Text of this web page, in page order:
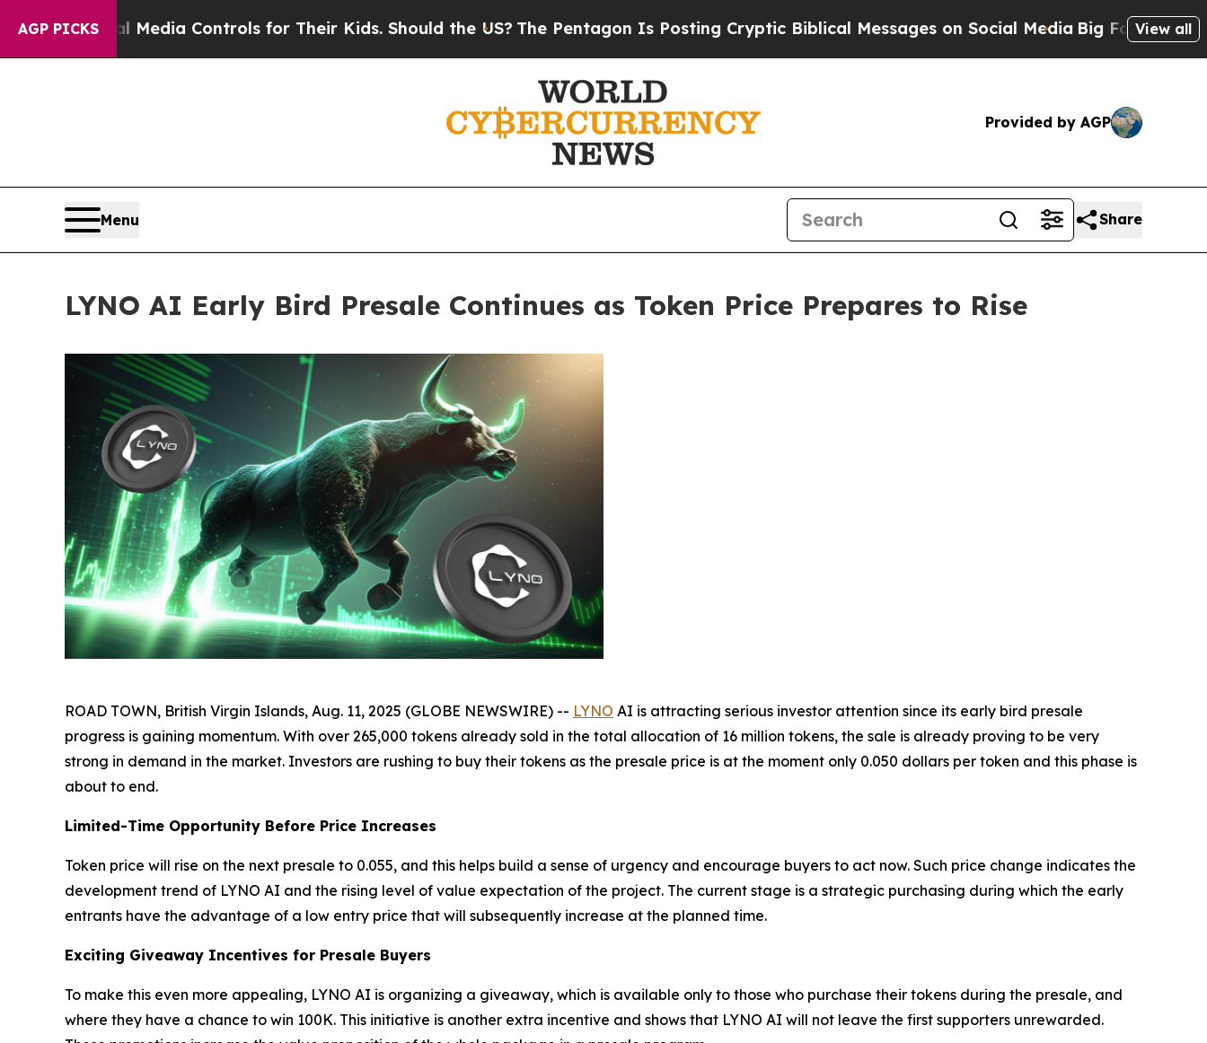
AGP PICKS
Media Controls for Their Kids. Should the US?The Pentagon Is Posting Cryptic Biblical Messages on Social MediaBig Food vs. The People. Big
View all
Provided by AGP
Menu Share
LYNO AI Early Bird Presale Continues as Token Price Prepares to Rise
ROAD TOWN, British Virgin Islands, Aug. 11, 2025 (GLOBE NEWSWIRE) -- LYNO AI is attracting serious investor attention since its early bird presale
progress is gaining momentum. With over 265,000 tokens already sold in the total allocation of 16 million tokens, the sale is already proving to be very
strong in demand in the market. Investors are rushing to buy their tokens as the presale price is at the moment only 0.050 dollars per token and this phase is
about to end.
Limited-Time Opportunity Before Price Increases
Token price will rise on the next presale to 0.055, and this helps build a sense of urgency and encourage buyers to act now. Such price change indicates the
development trend of LYNO AI and the rising level of value expectation of the project. The current stage is a strategic purchasing during which the early
entrants have the advantage of a low entry price that will subsequently increase at the planned time.
Exciting Giveaway Incentives for Presale Buyers
To make this even more appealing, LYNO AI is organizing a giveaway, which is available only to those who purchase their tokens during the presale, and
where they have a chance to win 100K. This initiative is another extra incentive and shows that LYNO AI will not leave the first supporters unrewarded.